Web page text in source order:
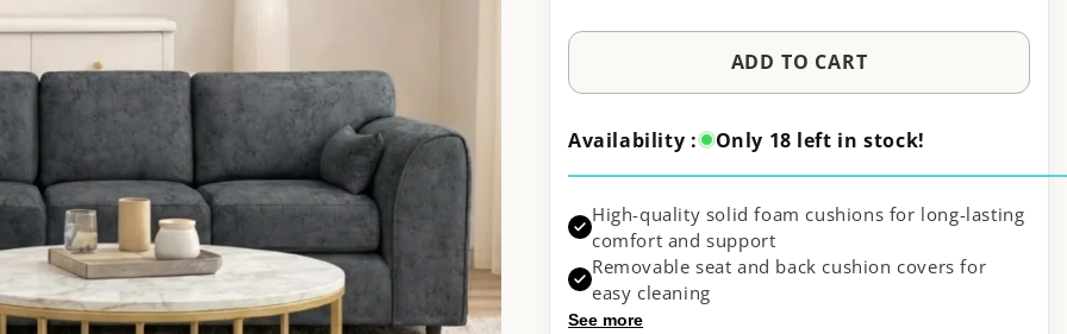
ADD TO CART
Availability : Only 18 left in stock!
High-quality solid foam cushions for long-lasting
comfort and support
Removable seat and back cushion covers for
easy cleaning
See more